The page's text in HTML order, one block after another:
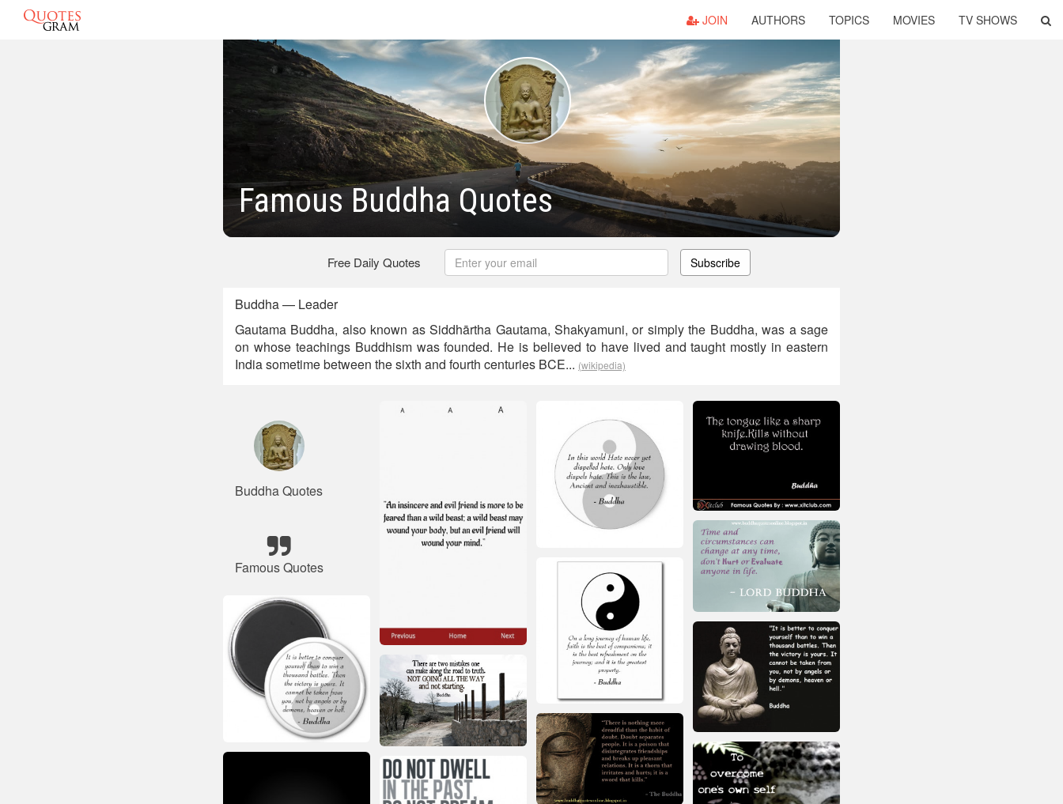
JOIN AUTHORS TOPICS MOVIES TV SHOWS
Famous Buddha Quotes
Free Daily Quotes Subscribe
Buddha — Leader
Gautama Buddha, also known as Siddhārtha Gautama, Shakyamuni, or simply the Buddha, was a sage
on whose teachings Buddhism was founded. He is believed to have lived and taught mostly in eastern
India sometime between the sixth and fourth centuries BCE... (wikipedia)
Buddha Quotes
Famous Quotes